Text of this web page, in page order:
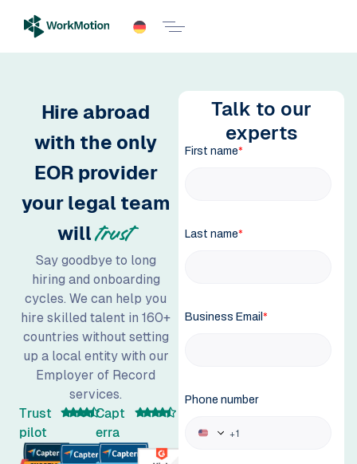
Hire abroad
with the only
EOR provider
your legal team
willtrust
Say goodbye to long
hiring and onboarding
cycles. We can help you
hire skilled talent in 160+
countries without setting
up a local entity with our
Employer of Record
services.
Trust
pilot
Capt
erra
Talk to our
experts